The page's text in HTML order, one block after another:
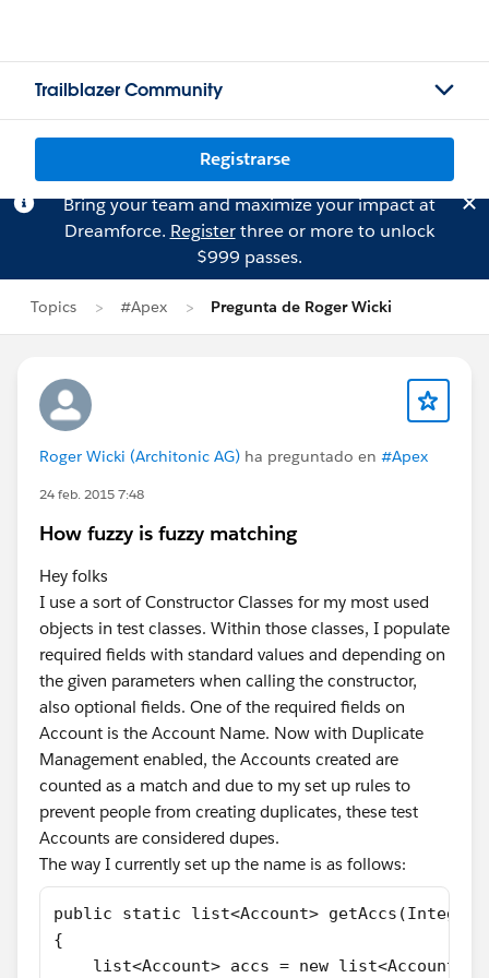
Trailblazer Community
Registrarse
Bring your team and maximize your impact at
Dreamforce. Registerthree or more to unlock
$999 passes.
Topics #Apex Pregunta de Roger Wicki
Roger Wicki (Architonic AG) ha preguntado en #Apex
24 feb. 2015 7:48
How fuzzy is fuzzy matching
Hey folks
I use a sort of Constructor Classes for my most used
objects in test classes. Within those classes, I populate
required fields with standard values and depending on
the given parameters when calling the constructor,
also optional fields. One of the required fields on
Account is the Account Name. Now with Duplicate
Management enabled, the Accounts created are
counted as a match and due to my set up rules to
prevent people from creating duplicates, these test
Accounts are considered dupes.
The way I currently set up the name is as follows:
public static list<Account> getAccs(Integer
{
list<Account> accs = new